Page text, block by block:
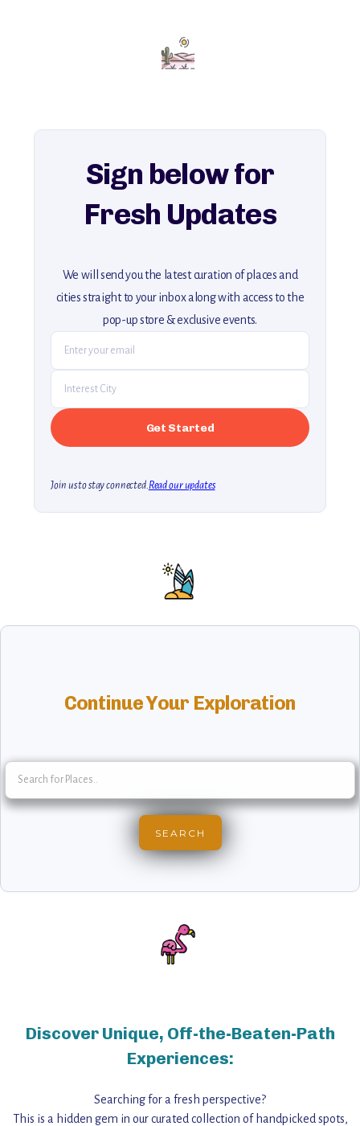
Add this place to your itinerary —
for an unforgettable journey that combines
explore our full collection of off-the-beaten-path travel guides.
Sign below for
Fresh Updates
We will send you the latest curation of places and
cities straight to your inbox along with access to the
pop-up store & exclusive events.
Join us to stay connected.Read our updates
Continue Your Exploration
Discover Unique, Off-the-Beaten-Path
Experiences:
Searching for a fresh perspective?
This is a hidden gem in our curated collection of handpicked spots,